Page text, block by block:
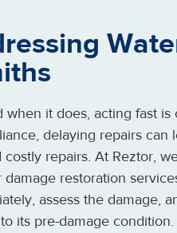
it does, acting fast is
delaying repairs can
repairs. At Reztor,
restoration
assess the damage,
its pre-damage condition.